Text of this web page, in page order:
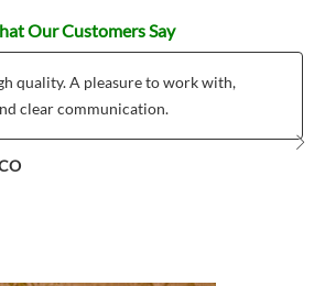
Our Customers Say
quality. A pleasure to work with,
clear communication.